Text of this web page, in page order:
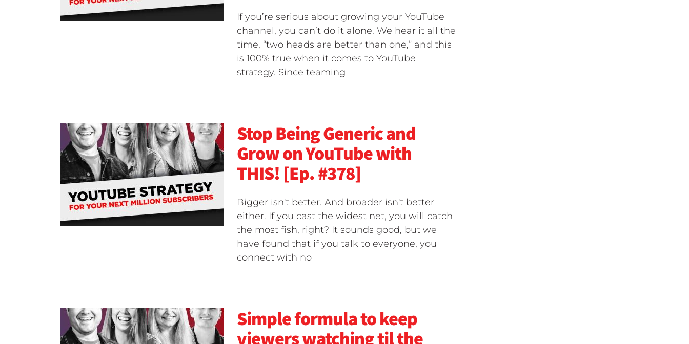
If you’re serious about growing your YouTube
channel, you can’t do it alone. We hear it all the
time, “two heads are better than one,” and this
is 100% true when it comes to YouTube
strategy. Since teaming
Stop Being Generic and
Grow on YouTube with
THIS! [Ep. #378]
Bigger isn't better. And broader isn't better
either. If you cast the widest net, you will catch
the most fish, right? It sounds good, but we
have found that if you talk to everyone, you
connect with no
Simple formula to keep
viewers watching til the